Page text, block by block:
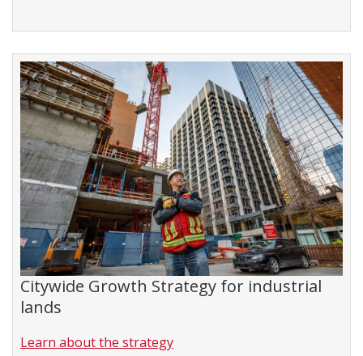
Citywide Growth Strategy for industrial
lands
Learn about the strategy